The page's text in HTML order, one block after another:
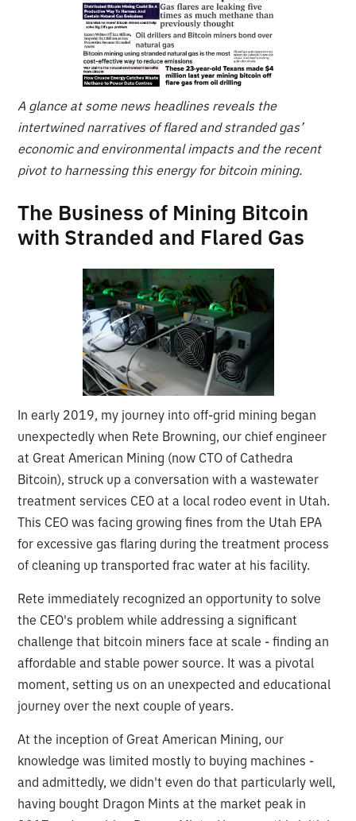
A glance at some news headlines reveals the
intertwined narratives of flared and stranded gas’
economic and environmental impacts and the recent
pivot to harnessing this energy for bitcoin mining.
The Business of Mining Bitcoin
with Stranded and Flared Gas
In early 2019, my journey into off-grid mining began
unexpectedly when Rete Browning, our chief engineer
at Great American Mining (now CTO of Cathedra
Bitcoin), struck up a conversation with a wastewater
treatment services CEO at a local rodeo event in Utah.
This CEO was facing growing fines from the Utah EPA
for excessive gas flaring during the treatment process
of cleaning up transported frac water at his facility.
Rete immediately recognized an opportunity to solve
the CEO's problem while addressing a significant
challenge that bitcoin miners face at scale - finding an
affordable and stable power source. It was a pivotal
moment, setting us on an unexpected and educational
journey over the next couple of years.
At the inception of Great American Mining, our
knowledge was limited mostly to buying machines -
and admittedly, we didn't even do that particularly well,
having bought Dragon Mints at the market peak in